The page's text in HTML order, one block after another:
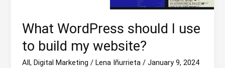
What WordPress should I use
to build my website?
All,Digital Marketing /Lena Iñurrieta/January 9, 2024